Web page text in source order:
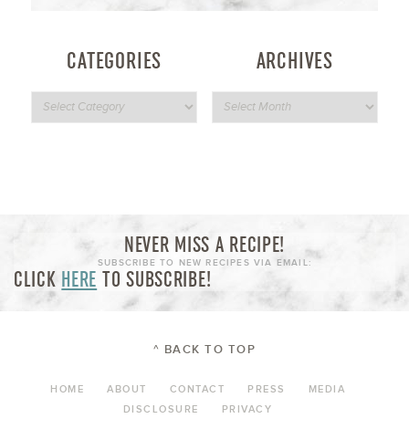
CATEGORIES ARCHIVES
NEVER MISS A RECIPE!
SUBSCRIBE TO NEW RECIPES VIA EMAIL:
CLICK HERE TO SUBSCRIBE!
^ BACK TO TOP
HOME ABOUT CONTACT PRESS
MEDIA
DISCLOSURE
PRIVACY